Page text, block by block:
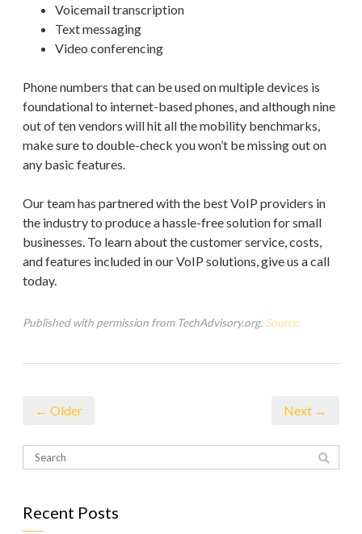
Voicemail transcription
Text messaging
Video conferencing
Phone numbers that can be used on multiple devices is
foundational to internet-based phones, and although nine
out of ten vendors will hit all the mobility benchmarks,
make sure to double-check you won’t be missing out on
any basic features.
Our team has partnered with the best VoIP providers in
the industry to produce a hassle-free solution for small
businesses. To learn about the customer service, costs,
and features included in our VoIP solutions, give us a call
today.
Published with permission from TechAdvisory.org. Source.
← Older Next →
Recent Posts